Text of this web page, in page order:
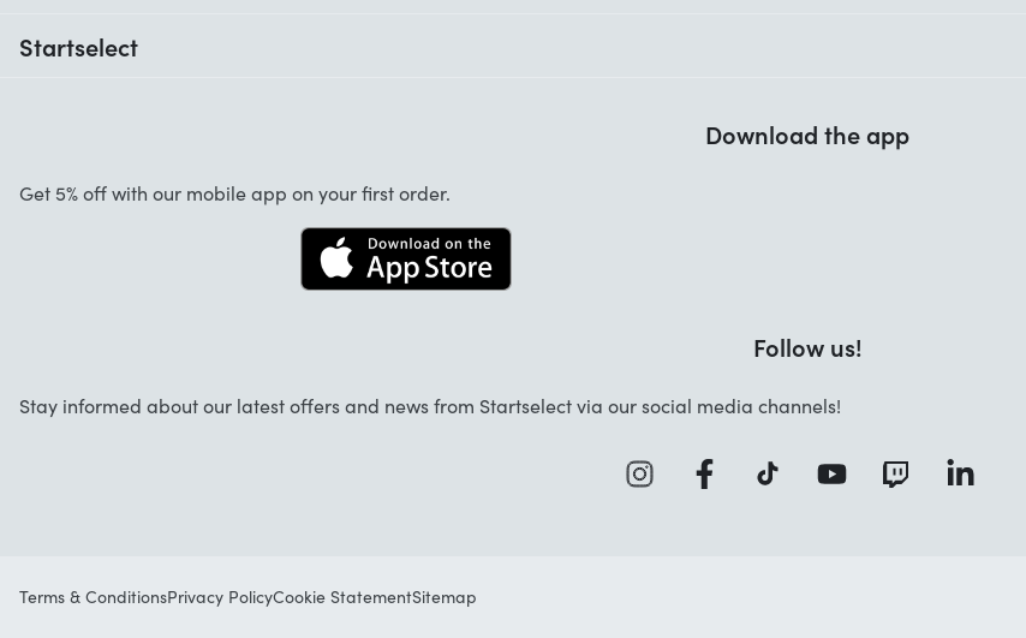
Startselect
Startselect App
Download the app
Get 5% off with our mobile app on your first order.
Follow us!
Stay informed about our latest offers and news from Startselect via our social media channels!
Terms & ConditionsPrivacy PolicyCookie StatementSitemap